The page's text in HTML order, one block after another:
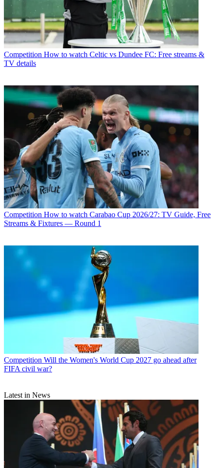
Competition How to watch Celtic vs Dundee FC: Free streams &
TV details
Competition How to watch Carabao Cup 2026/27: TV Guide, Free
Streams & Fixtures — Round 1
Competition Will the Women's World Cup 2027 go ahead after
FIFA civil war?
Latest in News